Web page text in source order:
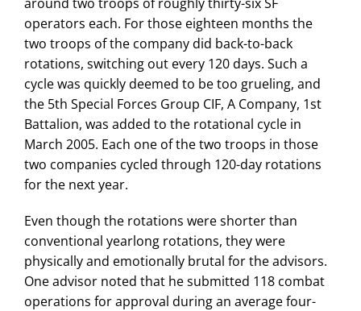
operators each. For those eighteen months the
two troops of the company did back-to-back
rotations, switching out every 120 days. Such a
cycle was quickly deemed to be too grueling, and
the 5th Special Forces Group CIF, A Company, 1st
Battalion, was added to the rotational cycle in
March 2005. Each one of the two troops in those
two companies cycled through 120-day rotations
for the next year.
Even though the rotations were shorter than
conventional yearlong rotations, they were
physically and emotionally brutal for the advisors.
One advisor noted that he submitted 118 combat
operations for approval during an average four-